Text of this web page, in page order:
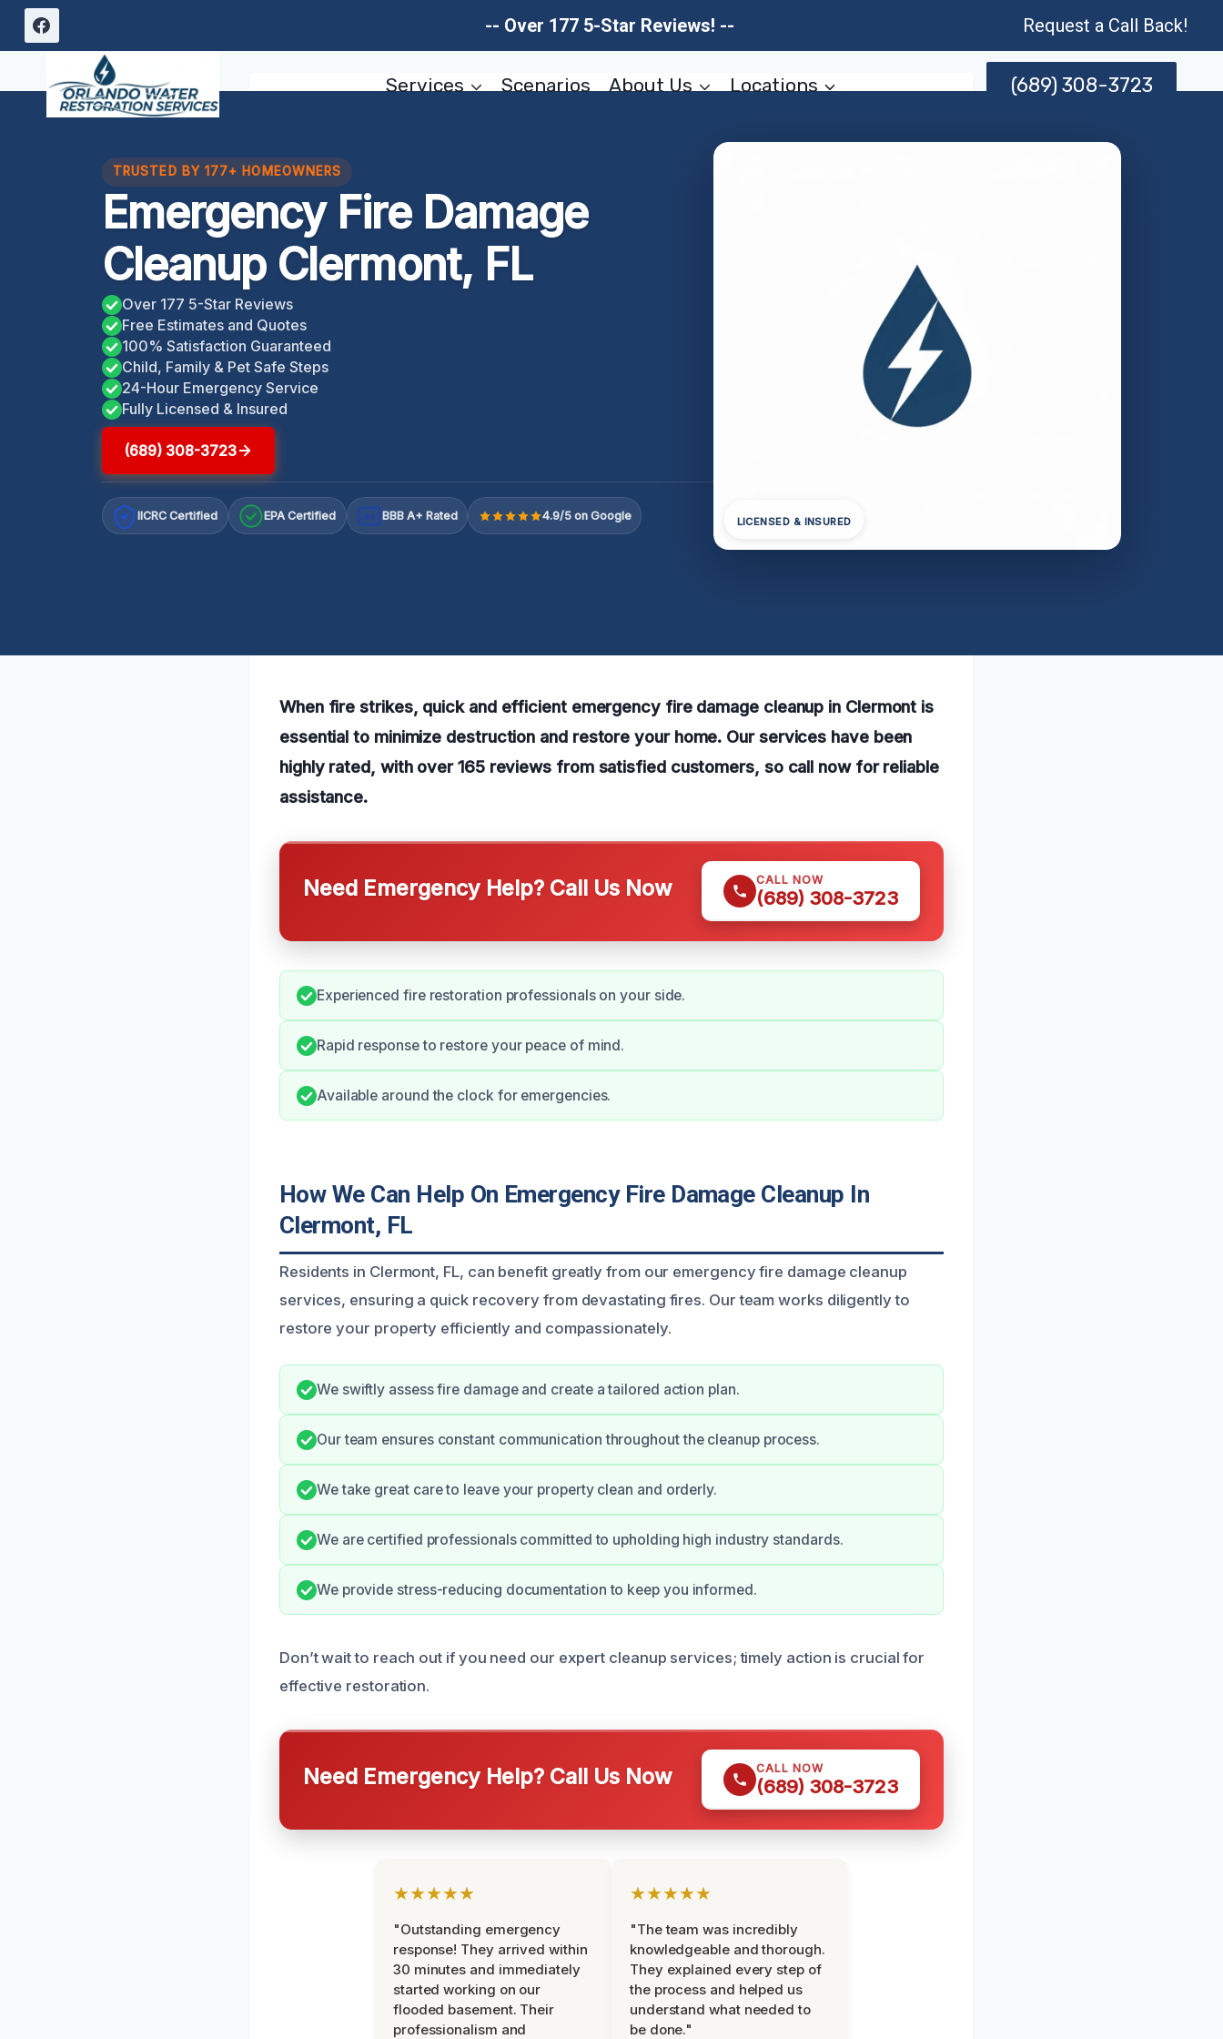
Skip
-- Over 177 5-Star Reviews! -- Request a Call Back!
Services Scenarios About Us Locations (689) 308-3723
TRUSTED BY 177+ HOMEOWNERS
Emergency Fire Damage
Cleanup Clermont, FL
Over 177 5-Star Reviews
Free Estimates and Quotes
100% Satisfaction Guaranteed
Child, Family & Pet Safe Steps
24-Hour Emergency Service
Fully Licensed & Insured
(689) 308-3723
IICRC Certified EPA Certified A+ BBB A+ Rated 4.9/5 on Google LICENSED & INSURED
When fire strikes, quick and efficient emergency fire damage cleanup in Clermont is
essential to minimize destruction and restore your home. Our services have been
highly rated, with over 165 reviews from satisfied customers, so call now for reliable
assistance.
Need Emergency Help? Call Us Now CALL NOW
(689) 308-3723
Experienced fire restoration professionals on your side.
Rapid response to restore your peace of mind.
Available around the clock for emergencies.
How We Can Help On Emergency Fire Damage Cleanup In
Clermont, FL
Residents in Clermont, FL, can benefit greatly from our emergency fire damage cleanup
services, ensuring a quick recovery from devastating fires. Our team works diligently to
restore your property efficiently and compassionately.
We swiftly assess fire damage and create a tailored action plan.
Our team ensures constant communication throughout the cleanup process.
We take great care to leave your property clean and orderly.
We are certified professionals committed to upholding high industry standards.
We provide stress-reducing documentation to keep you informed.
Don’t wait to reach out if you need our expert cleanup services; timely action is crucial for
effective restoration.
Need Emergency Help? Call Us Now CALL NOW
(689) 308-3723
★★★★★
"Outstanding emergency
response! They arrived within
30 minutes and immediately
started working on our
flooded basement. Their
professionalism and
★★★★★
"The team was incredibly
knowledgeable and thorough.
They explained every step of
the process and helped us
understand what needed to
be done."